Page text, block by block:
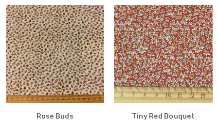
Rose Buds
Tiny Red Bouquet